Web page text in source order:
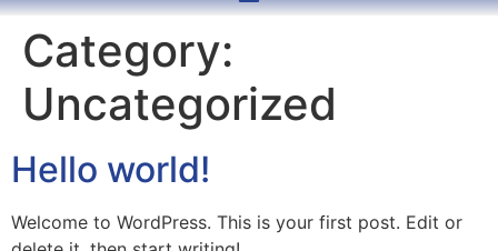
Category:
Uncategorized
Hello world!
Welcome to WordPress. This is your first post. Edit or